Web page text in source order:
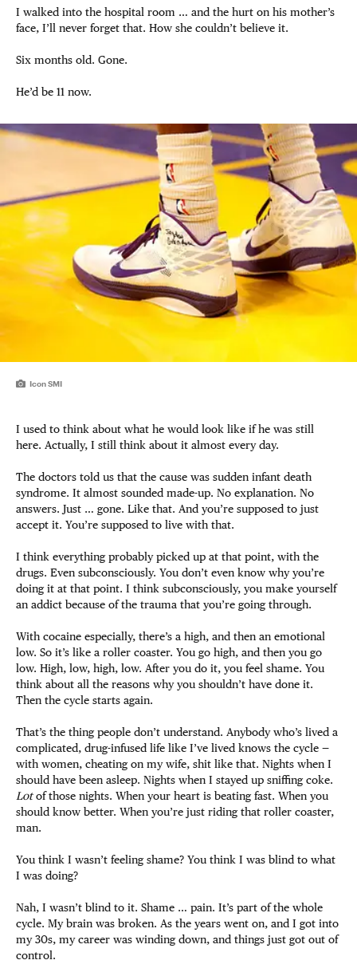
I walked into the hospital room … and the hurt on his mother’s
face, I’ll never forget that. How she couldn’t believe it.
Six months old. Gone.
He’d be 11 now.
Icon SMI
I used to think about what he would look like if he was still
here. Actually, I still think about it almost every day.
The doctors told us that the cause was sudden infant death
syndrome. It almost sounded made-up. No explanation. No
answers. Just … gone. Like that. And you’re supposed to just
accept it. You’re supposed to live with that.
I think everything probably picked up at that point, with the
drugs. Even subconsciously. You don’t even know why you’re
doing it at that point. I think subconsciously, you make yourself
an addict because of the trauma that you’re going through.
With cocaine especially, there’s a high, and then an emotional
low. So it’s like a roller coaster. You go high, and then you go
low. High, low, high, low. After you do it, you feel shame. You
think about all the reasons why you shouldn’t have done it.
Then the cycle starts again.
That’s the thing people don’t understand. Anybody who’s lived a
complicated, drug-infused life like I’ve lived knows the cycle —
with women, cheating on my wife, shit like that. Nights when I
should have been asleep. Nights when I stayed up sniffing coke.
Lotof those nights. When your heart is beating fast. When you
should know better. When you’re just riding that roller coaster,
man.
You think I wasn’t feeling shame? You think I was blind to what
I was doing?
Nah, I wasn’t blind to it. Shame … pain. It’s part of the whole
cycle. My brain was broken. As the years went on, and I got into
my 30s, my career was winding down, and things just got out of
control.